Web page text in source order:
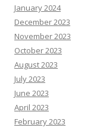
January 2024
December 2023
November 2023
October 2023
August 2023
July 2023
June 2023
April 2023
February 2023